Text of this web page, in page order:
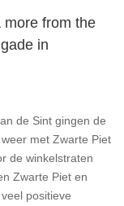
more from the
in
de Sint gingen de
met Zwarte Piet
de winkelstraten
Zwarte Piet en
positieve